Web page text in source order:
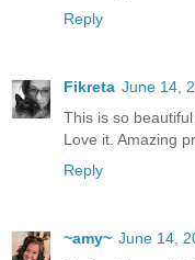
Reply
Fikreta June 14,
This is so
Love it. Amazing
Reply
~amy~ June 14,